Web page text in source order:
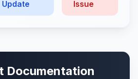
Update
Issue
Documentation